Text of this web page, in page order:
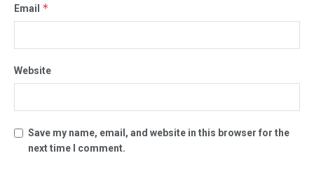
Email *
Website
Save my name, email, and website in this browser for the
next time I comment.